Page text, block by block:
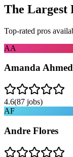
The Largest
Top-rated pros
AA
Amanda Ahmed
4.6(87 jobs)
AF
Andre Flores